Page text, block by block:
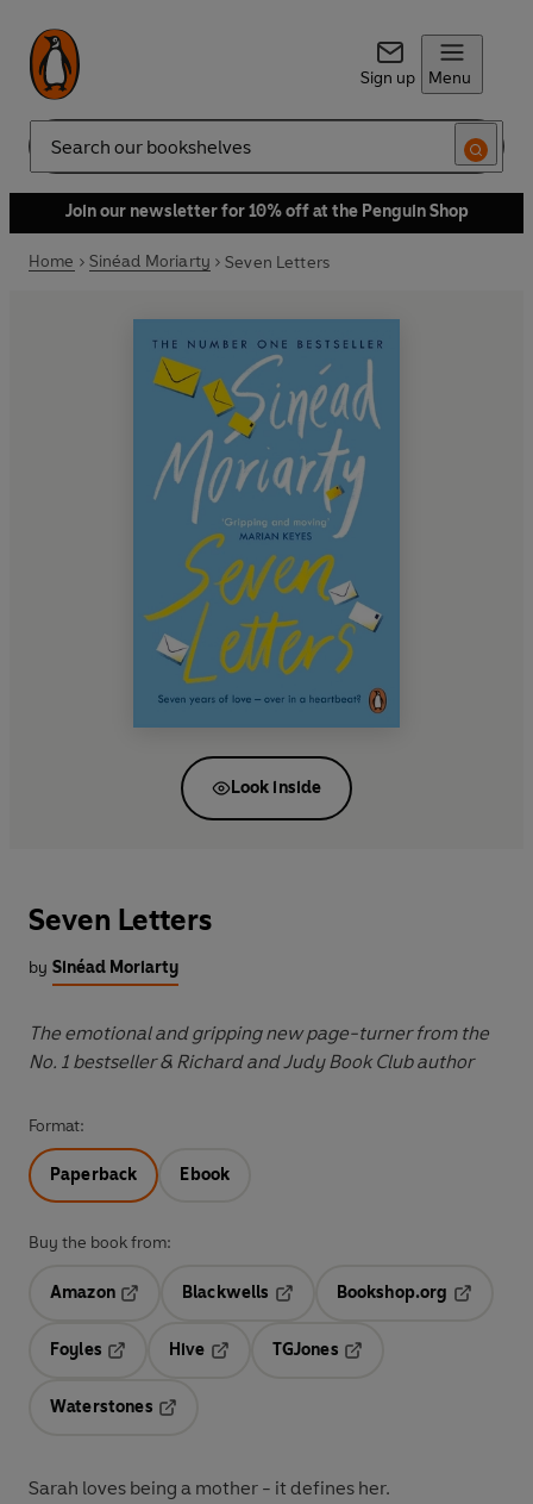
Sign up Menu
Search
Join our newsletter for 10% off at the Penguin Shop
Home Sinéad Moriarty Seven Letters
Look inside
Seven Letters
by Sinéad Moriarty
The emotional and gripping new page-turner from the
No. 1 bestseller & Richard and Judy Book Club author
Format:
Paperback Ebook
Buy the book from:
Amazon
Blackwells
Opens in a new tab
Bookshop.org
Foyles
Hive
TGJones
Waterstones
Sarah loves being a mother - it defines her.